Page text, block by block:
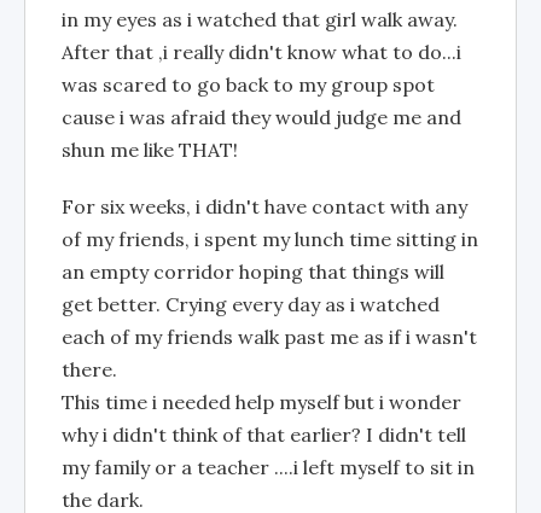
in my eyes as i watched that girl walk away.
After that ,i really didn't know what to do...i
was scared to go back to my group spot
cause i was afraid they would judge me and
shun me like THAT!
For six weeks, i didn't have contact with any
of my friends, i spent my lunch time sitting in
an empty corridor hoping that things will
get better. Crying every day as i watched
each of my friends walk past me as if i wasn't
there.
This time i needed help myself but i wonder
why i didn't think of that earlier? I didn't tell
my family or a teacher ....i left myself to sit in
the dark.